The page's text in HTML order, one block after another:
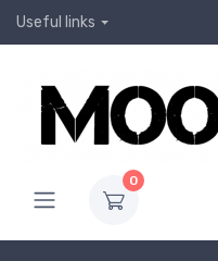
Useful links
0